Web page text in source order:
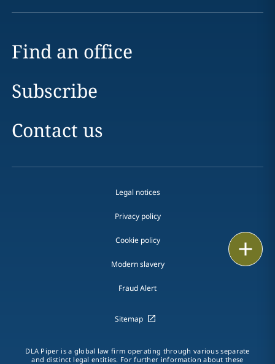
Find an office
Subscribe
Contact us
Legal notices
Privacy policy
Cookie policy
Modern slavery
Fraud Alert
Sitemap
DLA Piper is a global law firm operating through various separate
and distinct legal entities. For further information about these